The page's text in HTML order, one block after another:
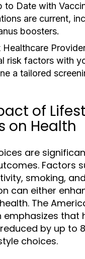
to Date with
are current,
boosters.
Healthcare
risk factors with
a tailored
of
on Health
are
Factors
smoking,
can either
The
emphasizes that
by up to
choices.